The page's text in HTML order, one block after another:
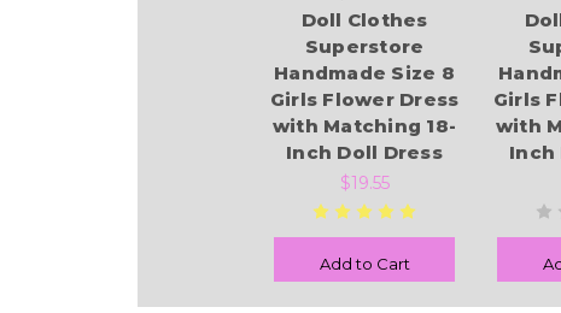
Doll Clothes
Superstore
Handmade Size 8
Girls Flower Dress
with Matching 18-
Inch Doll Dress
$19.55
Add to Cart
Girls
with
Inch